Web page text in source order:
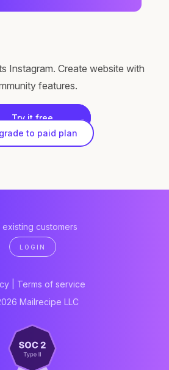
Instagram. Create website with
features.
Try it free
to paid plan
existing customers
LOGIN
Terms of service
Mailrecipe LLC